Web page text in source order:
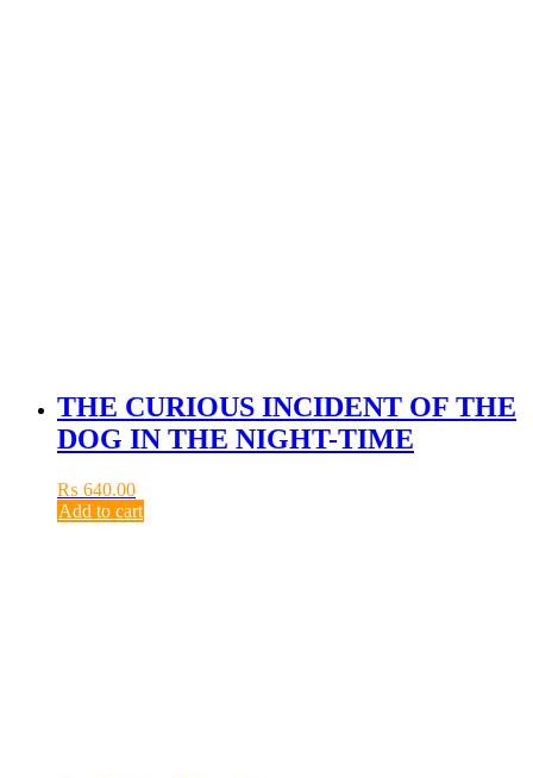
THE CURIOUS INCIDENT OF THE
DOG IN THE NIGHT-TIME
₨ 640.00
Add to cart